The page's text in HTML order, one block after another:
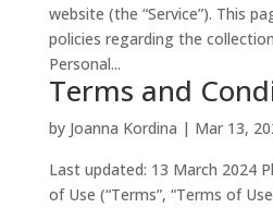
website (the “Service”). This
policies regarding the
Personal...
Terms and
by Joanna Kordina | Mar 13,
Last updated: 13 March 2024
of Use (“Terms”, “Terms of